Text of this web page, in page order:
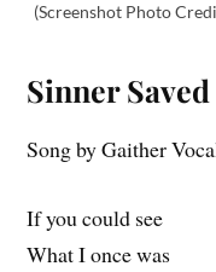
(Screenshot Photo
Sinner
Song by Gaither
If you could see
What I once was